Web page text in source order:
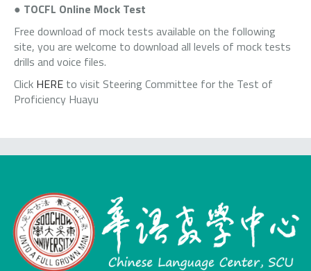
● TOCFL Online Mock Test
Free download of mock tests available on the following
site, you are welcome to download all levels of mock tests
drills and voice files.
Click HERE to visit Steering Committee for the Test of
Proficiency Huayu